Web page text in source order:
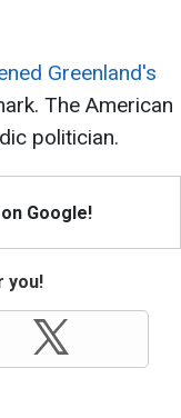
Greenland's
The American
politician.
Google!
you!